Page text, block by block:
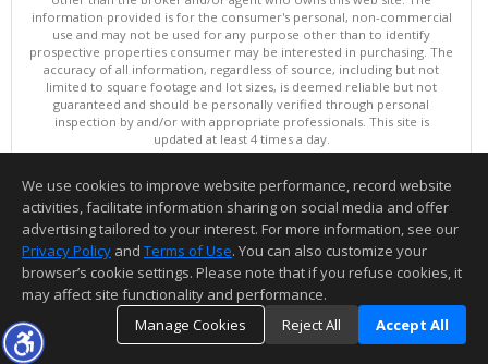
information provided is for the consumer's personal, non-commercial
use and may not be used for any purpose other than to identify
prospective properties consumer may be interested in purchasing. The
accuracy of all information, regardless of source, including but not
limited to square footage and lot sizes, is deemed reliable but not
guaranteed and should be personally verified through personal
inspection by and/or with appropriate professionals. This site is
updated at least 4 times a day.
Copyright © MLSListings Inc. 2026. All rights reserved
This content last updated on 08/07/2026 11:51 PM.
Information deemed reliable but not guaranteed to be accurate.
We use cookies to improve website performance, record website
activities, facilitate information sharing on social media and offer
advertising tailored to your interest. For more information, see our
Privacy Policy and Terms of Use. You can also customize your
browser’s cookie settings. Please note that if you refuse cookies, it
may affect site functionality and performance.
Manage Cookies
Reject All Accept All